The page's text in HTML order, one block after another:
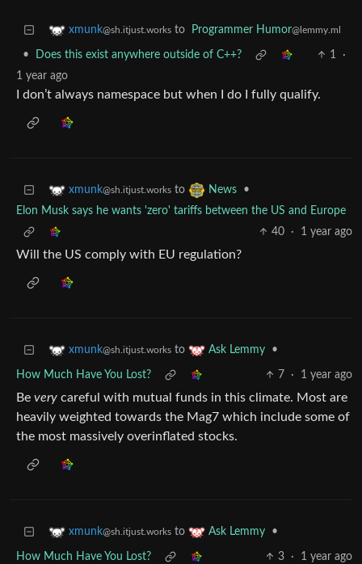
xmunk@sh.itjust.works to Programmer Humor@lemmy.ml
• Does this exist anywhere outside of C++? 1
·
1 year ago
I don’t always namespace but when I do I fully qualify.
xmunk@sh.itjust.works to News
•
Elon Musk says he wants 'zero' tariffs between the US and Europe
40
· 1 year ago
Will the US comply with EU regulation?
xmunk@sh.itjust.works to Ask Lemmy •
How Much Have You Lost? 7 · 1 year ago
Be very careful with mutual funds in this climate. Most are
heavily weighted towards the Mag7 which include some of
the most massively overinflated stocks.
xmunk@sh.itjust.works to Ask Lemmy •
How Much Have You Lost? 3 · 1 year ago